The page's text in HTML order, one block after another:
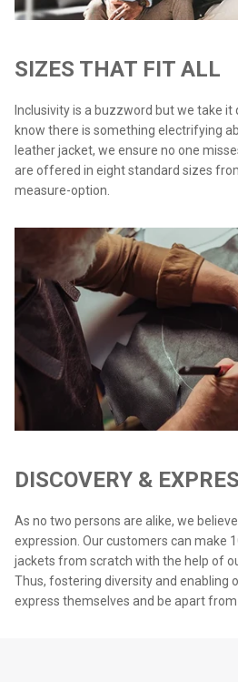
SIZES THAT FIT ALL
Inclusivity is a buzzword but we take it
know there is something electrifying
leather jacket, we ensure no one
are offered in eight standard sizes
measure-option.
DISCOVERY &
As no two persons are alike, we
expression. Our customers can make
jackets from scratch with the help of
Thus, fostering diversity and enabling
express themselves and be apart from